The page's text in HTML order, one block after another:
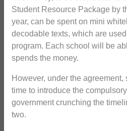
Student Resource Package by
year, can be spent on mini
decodable texts, which are
program. Each school will be
spends the money.
However, under the
time to introduce the
government crunching the
two.